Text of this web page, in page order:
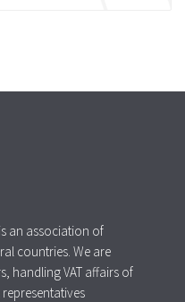
an association of
countries. We are
handling VAT affairs of